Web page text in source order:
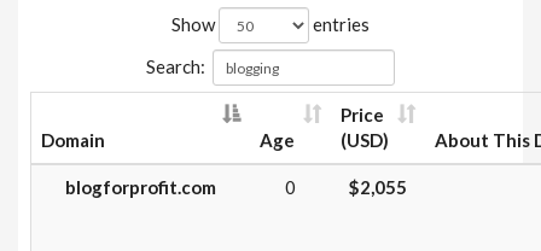
Show
entries
Search:
Domain Age
Price
(USD)
About This
blogforprofit.com 0 $2,055